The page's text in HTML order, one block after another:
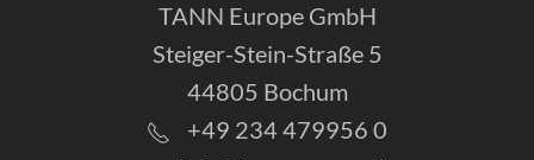
TANN Europe GmbH
Steiger-Stein-Straße 5
44805 Bochum
+49 234 479956 0